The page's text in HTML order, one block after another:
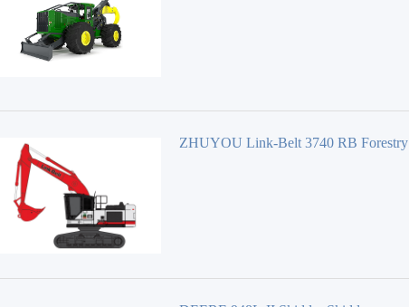
ZHUYOU Link-Belt 3740 RB Forestry